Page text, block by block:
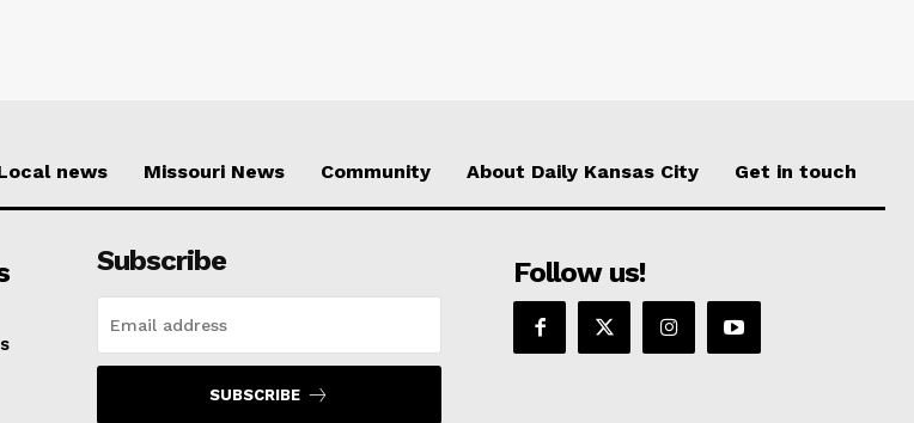
news Missouri News Community About Daily Kansas City Get in touch
Subscribe
SUBSCRIBE
Follow us!